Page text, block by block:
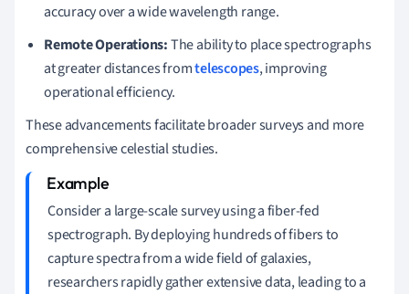
accuracy over a wide wavelength range.
Remote Operations:The ability to place spectrographs
at greater distances fromtelescopes, improving
operational efficiency.
These advancements facilitate broader surveys and more
comprehensive celestial studies.
Consider a large-scale survey using a fiber-fed
spectrograph. By deploying hundreds of fibers to
capture spectra from a wide field of galaxies,
researchers rapidly gather extensive data, leading to a